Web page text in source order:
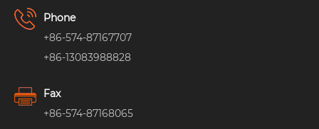
Phone
+86-574-87167707
+86-13083988828
Fax
+86-574-87168065